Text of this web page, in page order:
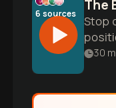
6 sources
Stop
sex is
30 m